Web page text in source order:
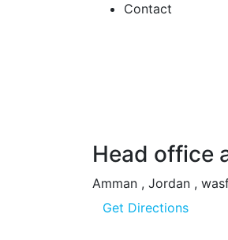
Contact
Head office
Get Directions